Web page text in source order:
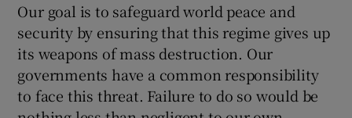
Our goal is to safeguard world peace and
security by ensuring that this regime gives up
its weapons of mass destruction. Our
governments have a common responsibility
to face this threat. Failure to do so would be